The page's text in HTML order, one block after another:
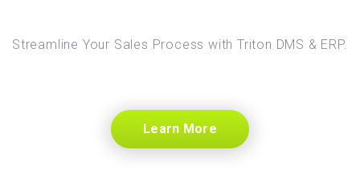
Streamline Your Sales Process with Triton DMS & ERP.
Learn More